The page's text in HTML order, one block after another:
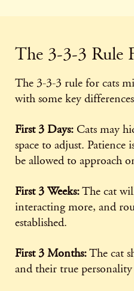
The 3-3-3 Rule
The 3-3-3 rule for cats
with some key
First 3 Days:Cats may
space to adjust. Patience
be allowed to approach
First 3 Weeks:The cat
interacting more, and
established.
First 3 Months:The cat
and their true